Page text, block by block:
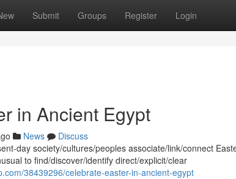
Submit Groups Register Login
in Ancient Egypt
News
Discuss
day society/cultures/peoples associate/link/connect
to find/discover/identify direct/explicit/clear
38439296/celebrate-easter-in-ancient-egypt